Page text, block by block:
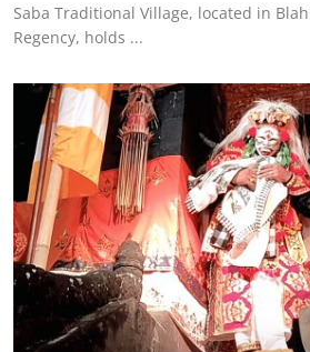
Saba Traditional Village, located in
Regency, holds ...